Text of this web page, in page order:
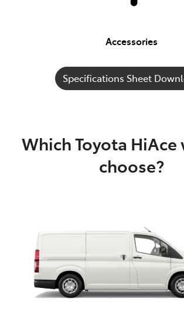
Accessories
Specifications Sheet
Which Toyota
choose?